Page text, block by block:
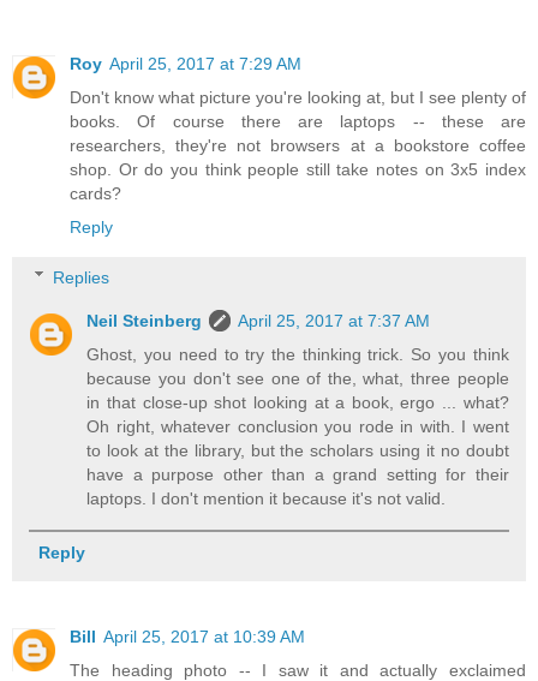
Roy April 25, 2017 at 7:29 AM
Don't know what picture you're looking at, but I see plenty of
books. Of course there are laptops -- these are
researchers, they're not browsers at a bookstore coffee
shop. Or do you think people still take notes on 3x5 index
cards?
Reply
Replies
Neil Steinberg
April 25, 2017 at 7:37 AM
Ghost, you need to try the thinking trick. So you think
because you don't see one of the, what, three people
in that close-up shot looking at a book, ergo ... what?
Oh right, whatever conclusion you rode in with. I went
to look at the library, but the scholars using it no doubt
have a purpose other than a grand setting for their
laptops. I don't mention it because it's not valid.
Reply
Bill April 25, 2017 at 10:39 AM
The heading photo -- I saw it and actually exclaimed